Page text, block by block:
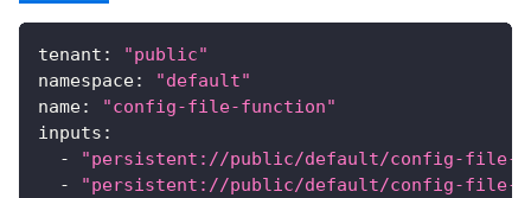
tenant :
"public"
namespace:
"default"
name:
"config-file-function"
inputs :
-
"persistent://public/default/config-file-
-
"persistent://public/default/config-file-